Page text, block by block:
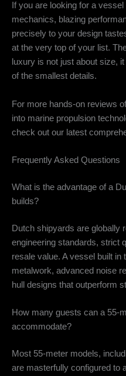
If you are looking for a vessel
mechanics, blazing
precisely to your design
at the very top of your list.
luxury is not just about size,
of the smallest details.
For more hands-on reviews
into marine propulsion
check out our latest
Frequently Asked Questions
What is the advantage of a
builds?
Dutch shipyards are globally
engineering standards, strict
resale value. A vessel built
metalwork, advanced noise
hull designs that outperform
How many guests can a 55-
accommodate?
Most 55-meter models,
are masterfully configured to